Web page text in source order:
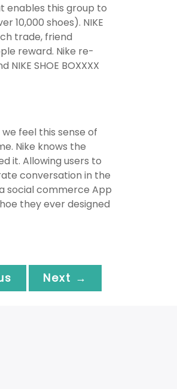
enables this group to
10,000 shoes). NIKE
trade, friend
reward. Nike re-
SHOE BOXXXX
feel this sense of
Nike knows the
it. Allowing users to
conversation in the
social commerce App
they ever designed
Next →